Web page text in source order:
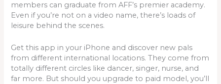
members can graduate from AFF’s premier academy.
Even if you’re not on a video name, there’s loads of
leisure behind the scenes.
Get this app in your iPhone and discover new pals
from different international locations. They come from
totally different circles like dancer, singer, nurse, and
far more. But should you upgrade to paid model, you’ll